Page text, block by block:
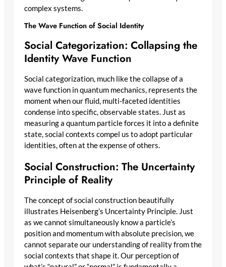
complex systems.
The Wave Function of Social Identity
Social Categorization: Collapsing the
Identity Wave Function
Social categorization, much like the collapse of a
wave function in quantum mechanics, represents the
moment when our fluid, multi-faceted identities
condense into specific, observable states. Just as
measuring a quantum particle forces it into a definite
state, social contexts compel us to adopt particular
identities, often at the expense of others.
Social Construction: The Uncertainty
Principle of Reality
The concept of social construction beautifully
illustrates Heisenberg’s Uncertainty Principle. Just
as we cannot simultaneously know a particle’s
position and momentum with absolute precision, we
cannot separate our understanding of reality from the
social contexts that shape it. Our perception of